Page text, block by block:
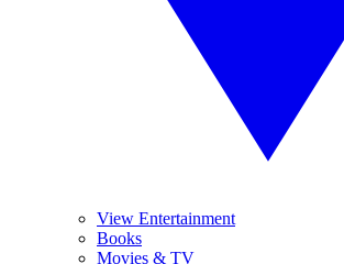
View Entertainment
Books
Movies & TV